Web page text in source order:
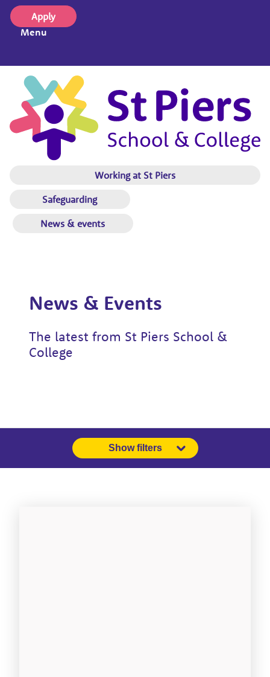
Apply
Menu
Working at St Piers
Safeguarding
News & events
News & Events
The latest from St Piers School &
College
Show filters